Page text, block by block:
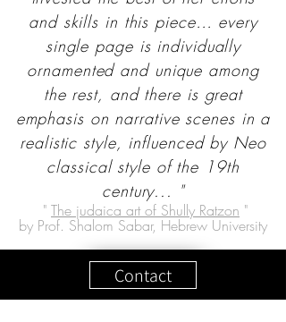
and skills in this piece… every
single page is individually
ornamented and unique among
the rest, and there is great
emphasis on narrative scenes in a
realistic style, influenced by Neo
classical style of the 19th
century... "
" The judaica art of Shully Ratzon "
by Prof. Shalom Sabar, Hebrew University
Contact